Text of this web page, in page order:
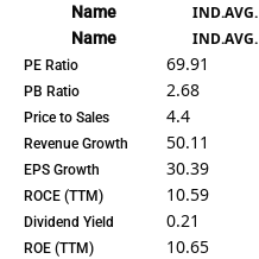
Name IND.AVG.
Name IND.AVG.
PE Ratio 69.91
PB Ratio 2.68
Price to Sales 4.4
Revenue Growth 50.11
EPS Growth 30.39
ROCE (TTM) 10.59
Dividend Yield 0.21
ROE (TTM) 10.65